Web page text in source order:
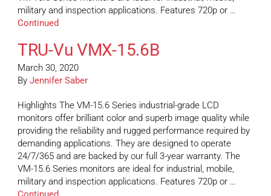
military and inspection applications. Features 720p or …
Continued
TRU-Vu VMX-15.6B
March 30, 2020
By Jennifer Saber
Highlights The VM-15.6 Series industrial-grade LCD
monitors offer brilliant color and superb image quality while
providing the reliability and rugged performance required by
demanding applications. They are designed to operate
24/7/365 and are backed by our full 3-year warranty. The
VM-15.6 Series monitors are ideal for industrial, mobile,
military and inspection applications. Features 720p or …